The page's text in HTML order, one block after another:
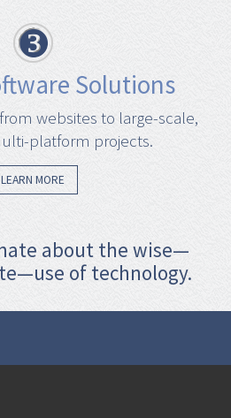
Solutions
websites to large-scale,
platform projects.
LEARN MORE
about the wise—
of technology.